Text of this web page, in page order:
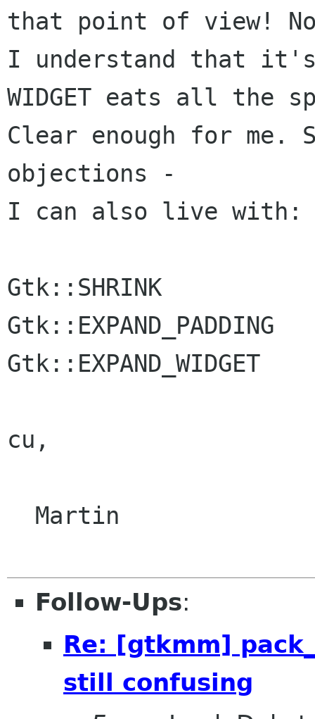
that point of view!
I understand that it's
WIDGET eats all the
Clear enough for me.
objections -
I can also live with:
Gtk::SHRINK
Gtk::EXPAND_PADDING
Gtk::EXPAND_WIDGET
cu,
Follow-Ups:
Re: [gtkmm]
still confusing